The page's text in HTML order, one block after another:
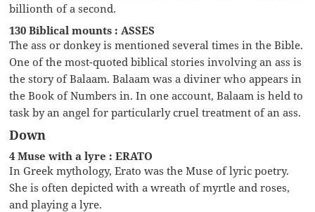
billionth of a second.
130 Biblical mounts : ASSES
The ass or donkey is mentioned several times in the Bible.
One of the most-quoted biblical stories involving an ass is
the story of Balaam. Balaam was a diviner who appears in
the Book of Numbers in. In one account, Balaam is held to
task by an angel for particularly cruel treatment of an ass.
Down
4 Muse with a lyre : ERATO
In Greek mythology, Erato was the Muse of lyric poetry.
She is often depicted with a wreath of myrtle and roses,
and playing a lyre.